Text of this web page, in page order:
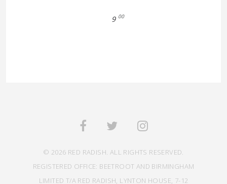
9 00
© 2026 RED RADISH. ALL RIGHTS RESERVED.
REGISTERED OFFICE: BEETROOT AND BIRMINGHAM
LIMITED T/A RED RADISH, LYNTON HOUSE, 7-12